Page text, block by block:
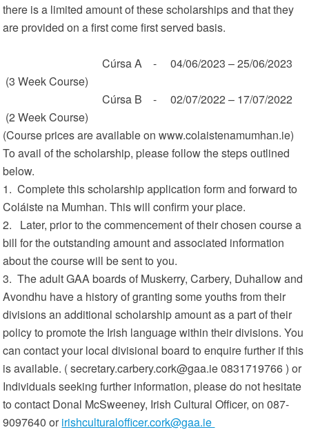
there is a limited amount of these scholarships and that they
are provided on a first come first served basis.
Cúrsa A - 04/06/2023 – 25/06/2023
(3 Week Course)
Cúrsa B - 02/07/2022 – 17/07/2022
(2 Week Course)
(Course prices are available on www.colaistenamumhan.ie)
To avail of the scholarship, please follow the steps outlined
below.
1. Complete this scholarship application form and forward to
Coláiste na Mumhan. This will confirm your place.
2. Later, prior to the commencement of their chosen course a
bill for the outstanding amount and associated information
about the course will be sent to you.
3. The adult GAA boards of Muskerry, Carbery, Duhallow and
Avondhu have a history of granting some youths from their
divisions an additional scholarship amount as a part of their
policy to promote the Irish language within their divisions. You
can contact your local divisional board to enquire further if this
is available. ( secretary.carbery.cork@gaa.ie 0831719766 ) or
Individuals seeking further information, please do not hesitate
to contact Donal McSweeney, Irish Cultural Officer, on 087-
9097640 or irishculturalofficer.cork@gaa.ie